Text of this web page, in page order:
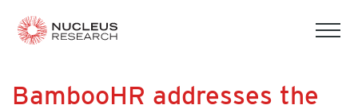
BambooHR addresses the